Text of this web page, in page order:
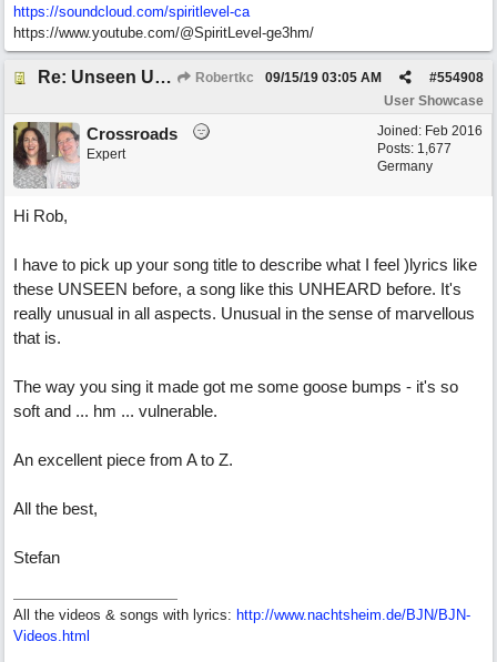
https://soundcloud.com/spiritlevel-ca
https://www.youtube.com/@SpiritLevel-ge3hm/
Re: Unseen Unknown Unheard Robertkc #554908
09/15/19 03:05 AM
User Showcase
Joined: Feb 2016
Posts: 1,677
Germany
Crossroads
Expert
Hi Rob,
I have to pick up your song title to describe what I feel )lyrics like
these UNSEEN before, a song like this UNHEARD before. It's
really unusual in all aspects. Unusual in the sense of marvellous
that is.
The way you sing it made got me some goose bumps - it's so
soft and ... hm ... vulnerable.
An excellent piece from A to Z.
All the best,
Stefan
All the videos & songs with lyrics: http://www.nachtsheim.de/BJN/BJN-
Videos.html